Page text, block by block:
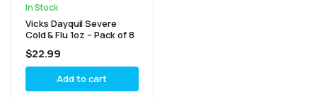
In Stock
Vicks Dayquil Severe
Cold & Flu 1oz – Pack of 8
$22.99
Add to cart